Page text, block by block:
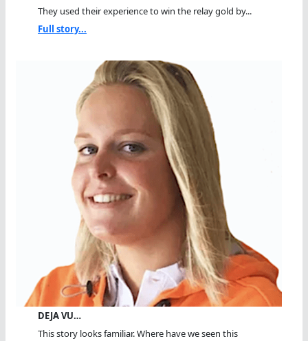
They used their experience to win the relay gold by...
Full story...
DEJA VU…
This story looks familiar. Where have we seen this